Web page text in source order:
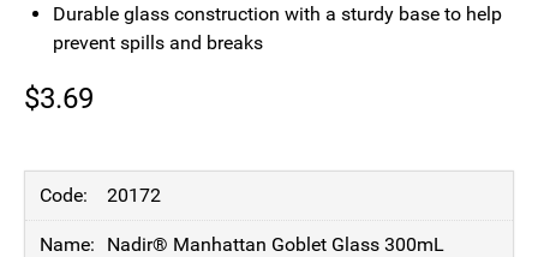
Durable glass construction with a sturdy base to help
prevent spills and breaks
$3.69
20172
Nadir® Manhattan Goblet Glass 300mL